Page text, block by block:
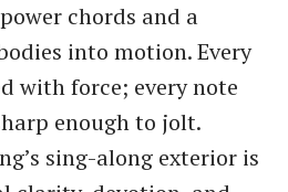
chords and a
into motion. Every
with force; every note
enough to jolt.
sing-along exterior is